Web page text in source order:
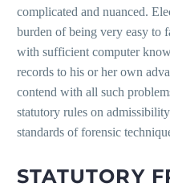
complicated and nuanced.
burden of being very easy to
with sufficient computer
records to his or her own
contend with all such
statutory rules on
standards of forensic
STATUTORY